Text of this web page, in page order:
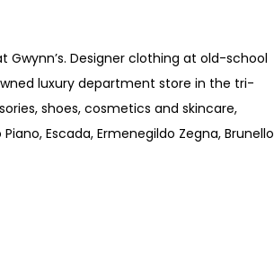
Designer clothing at old-school
luxury department store in the tri-
shoes, cosmetics and skincare,
Escada, Ermenegildo Zegna, Brunello